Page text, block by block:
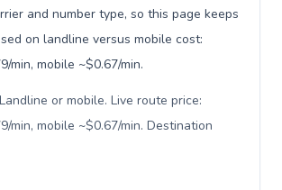
and number type, so this page keeps
on landline versus mobile cost:
min, mobile ~$0.67/min.
or mobile. Live route price:
min, mobile ~$0.67/min. Destination